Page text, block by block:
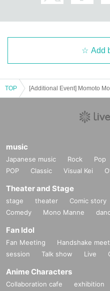
・A 5% system usage fee will be
ersonal reasons, but tickets cannot
efunds are not available.
ur reservation will be complete once
・Even if tickets are sold out, if the
・Please note that we cannot accept
Organizer: OPPOSITES ATTRACT
Add
TOP
music
Japanese music Rock Pop
POP
Classic Visual Kei
Theater and Stage
stage theater Comic story
Comedy
Mono Manne
Fan Idol
Fan Meeting Handshake
session
Talk show Live
Anime Characters
Collaboration cafe exhibition